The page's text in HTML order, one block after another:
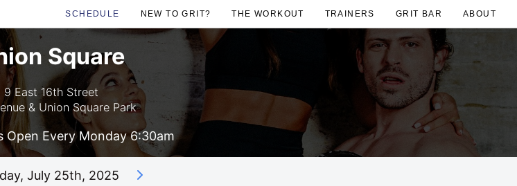
SCHEDULE NEW TO GRIT? THE WORKOUT TRAINERS GRIT BAR ABOUT
Square
9 East 16th Street
& Union Square Park
Open Every Monday 6:30am
July 25th, 2025